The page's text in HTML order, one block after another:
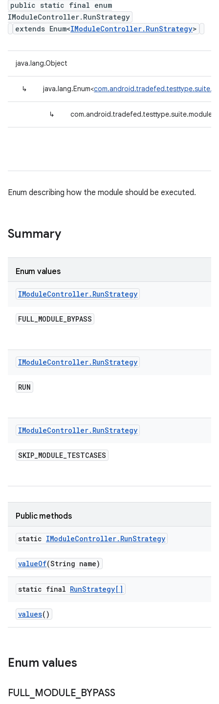
public static final enum
IModuleController.RunStrategy
extends Enum<IModuleController.RunStrategy>
java.lang.Object
↳ java.lang.Enum<
↳
Enum describing how the module should be executed.
Summary
Enum values
IModuleController. RunStrategy
FULL_MODULE_BYPASS
IModuleController. RunStrategy
RUN
IModuleController. RunStrategy
SKIP_MODULE_TESTCASES
Public methods
static IModuleController. RunStrategy
valueOf(String name)
static final RunStrategy[]
values()
Enum values
FULL MODULE BYPASS